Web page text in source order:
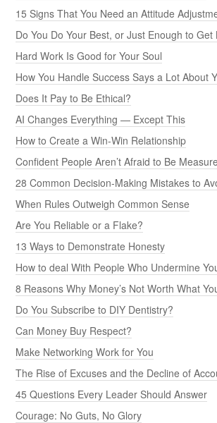
15 Signs That You Need an Attitude
Do You Do Your Best, or Just Enough to Get
Hard Work Is Good for Your Soul
How You Handle Success Says a Lot About
Does It Pay to Be Ethical?
AI Changes Everything — Except This
How to Create a Win-Win Relationship
Confident People Aren’t Afraid to Be
28 Common Decision-Making Mistakes to
When Rules Outweigh Common Sense
Are You Reliable or a Flake?
13 Ways to Demonstrate Honesty
How to deal With People Who Undermine
8 Reasons Why Money’s Not Worth What
Do You Subscribe to DIY Dentistry?
Can Money Buy Respect?
Make Networking Work for You
The Rise of Excuses and the Decline of
45 Questions Every Leader Should Answer
Courage: No Guts, No Glory